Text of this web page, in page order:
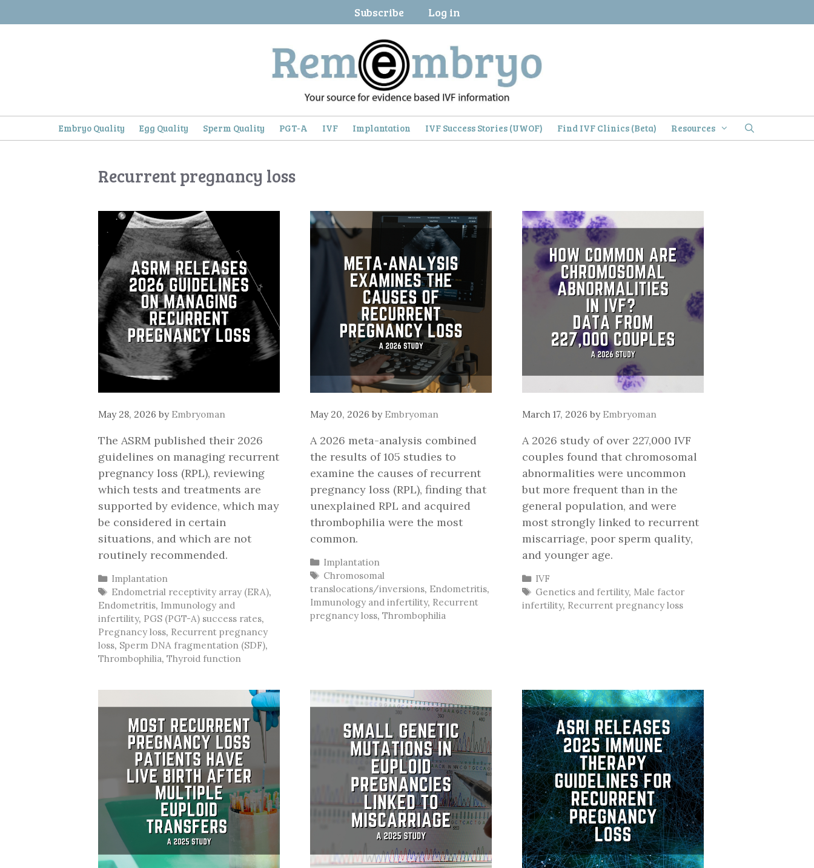
to
Subscribe Log in
Embryo Quality Egg Quality Sperm Quality PGT-A IVF Implantation IVF Success Stories (UWOF) Find IVF Clinics (Beta) Resources
Recurrent pregnancy loss
May 28, 2026 by Embryoman
The ASRM published their 2026
guidelines on managing recurrent
pregnancy loss (RPL), reviewing
which tests and treatments are
supported by evidence, which may
be considered in certain
situations, and which are not
routinely recommended.
Categories
Implantation
Tags
Endometrial receptivity array (ERA),
Endometritis, Immunology and
infertility, PGS (PGT-A) success rates,
Pregnancy loss, Recurrent pregnancy
loss, Sperm DNA fragmentation (SDF),
Thrombophilia, Thyroid function
May 20, 2026 by Embryoman
A 2026 meta-analysis combined
the results of 105 studies to
examine the causes of recurrent
pregnancy loss (RPL), finding that
unexplained RPL and acquired
thrombophilia were the most
common.
Categories
Implantation
Tags
Chromosomal
translocations/inversions, Endometritis,
Immunology and infertility, Recurrent
pregnancy loss, Thrombophilia
March 17, 2026 by Embryoman
A 2026 study of over 227,000 IVF
couples found that chromosomal
abnormalities were uncommon
but more frequent than in the
general population, and were
most strongly linked to recurrent
miscarriage, poor sperm quality,
and younger age.
Categories
IVF
Tags
Genetics and fertility, Male factor
infertility, Recurrent pregnancy loss